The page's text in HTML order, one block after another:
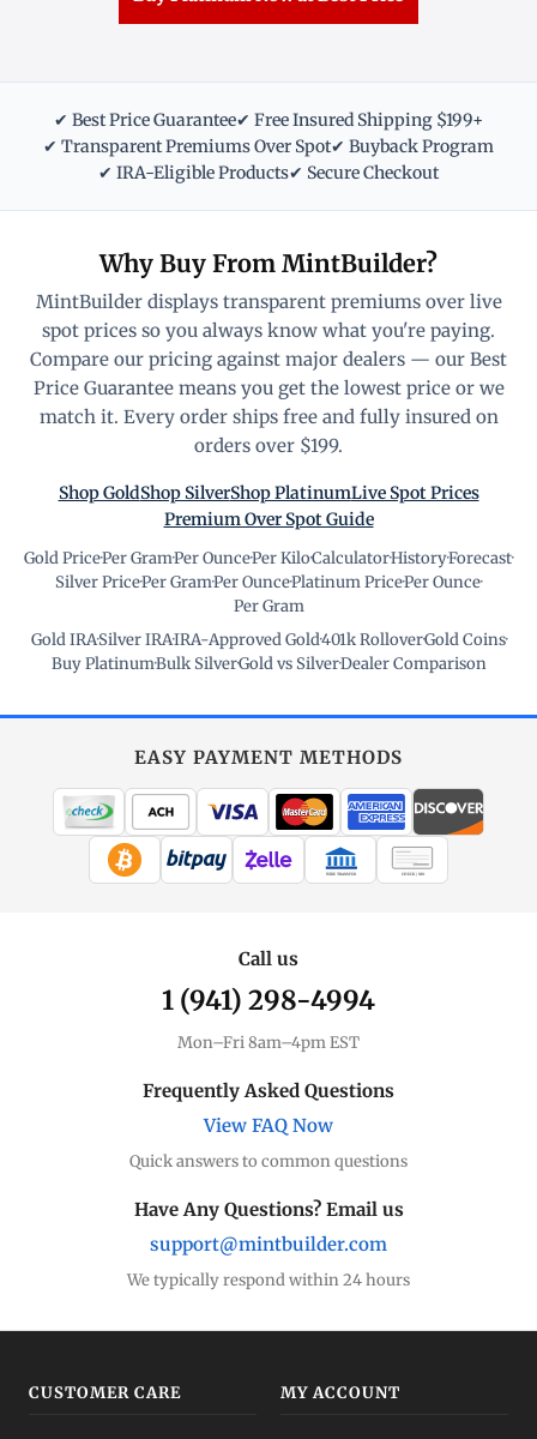
✔ Best Price Guarantee✔ Free Insured Shipping $199+
✔ Transparent Premiums Over Spot✔ Buyback Program
✔ IRA-Eligible Products✔ Secure Checkout
Why Buy From MintBuilder?
MintBuilder displays transparent premiums over live
spot prices so you always know what you're paying.
Compare our pricing against major dealers — our Best
Price Guarantee means you get the lowest price or we
match it. Every order ships free and fully insured on
orders over $199.
Shop GoldShop SilverShop PlatinumLive Spot Prices
Premium Over Spot Guide
Gold Price·Per Gram·Per Ounce·Per Kilo·Calculator·History·Forecast·
Silver Price·Per Gram·Per Ounce·Platinum Price·Per Ounce·
Per Gram
Gold IRA·Silver IRA·IRA-Approved Gold·401k Rollover·Gold Coins·
Buy Platinum·Bulk Silver·Gold vs Silver·Dealer Comparison
EASY PAYMENT METHODS
WIRE TRANSFER CHECK / MO
Call us
1 (941) 298-4994
Mon–Fri 8am–4pm EST
Frequently Asked Questions
View FAQ Now
Quick answers to common questions
Have Any Questions? Email us
support@mintbuilder.com
We typically respond within 24 hours
CUSTOMER CARE MY ACCOUNT